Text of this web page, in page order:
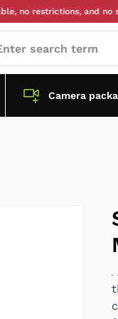
restrictions, and no
Camera